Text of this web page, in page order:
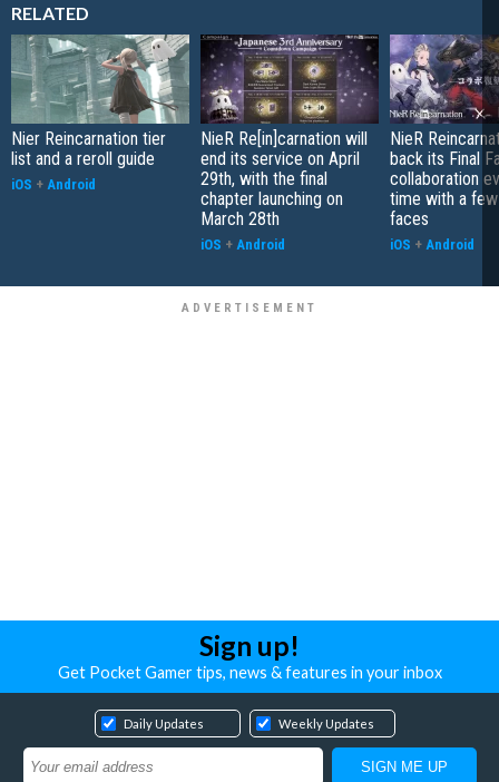
RELATED
Nier Reincarnation tier
list and a reroll guide
iOS + Android
NieR Re[in]carnation will
end its service on April
29th, with the final
chapter launching on
March 28th
iOS + Android
NieR
back its Final
collaboration
time with a
faces
iOS + Android
Sign up!
Get Pocket Gamer tips, news & features in your inbox
Daily Updates Weekly Updates